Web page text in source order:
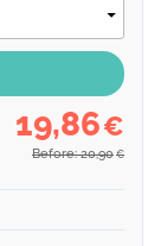
19,86€
Before: 20,90 €